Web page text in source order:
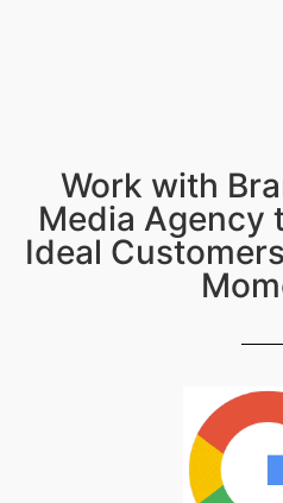
Work with
Media Agency
Ideal